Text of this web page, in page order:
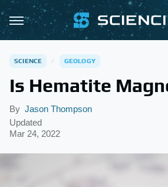
SCIENCE GEOLOGY
Is Hematite
By Jason Thompson
Updated
Mar 24, 2022